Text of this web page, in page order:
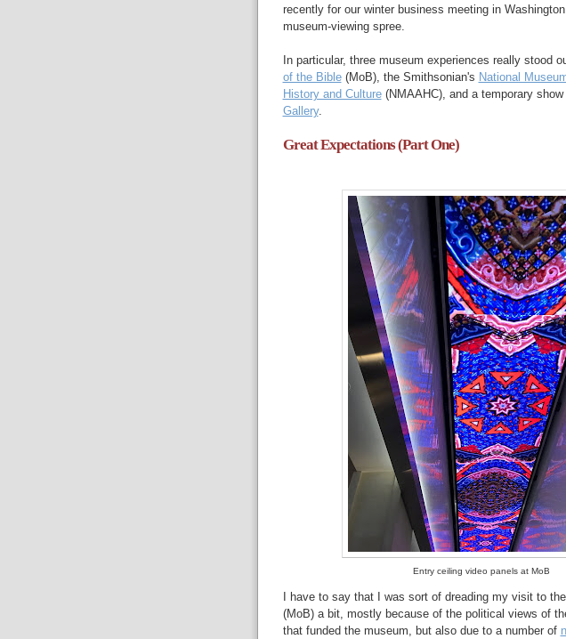
recently for our winter business meeting in
museum-viewing spree.
In particular, three museum experiences really stood
of the Bible(MoB), the Smithsonian's National
History and Culture(NMAAHC), and a temporary
Gallery.
Great Expectations (Part One)
Entry ceiling video panels at MoB
I have to say that I was sort of dreading my visit to the
(MoB) a bit, mostly because of the political views of
that funded the museum, but also due to a number of